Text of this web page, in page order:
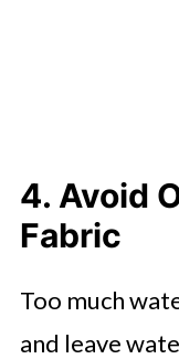
4. Avoid
Fabric
Too much
and leave